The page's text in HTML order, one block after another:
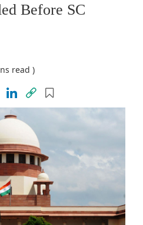
Before SC
read )